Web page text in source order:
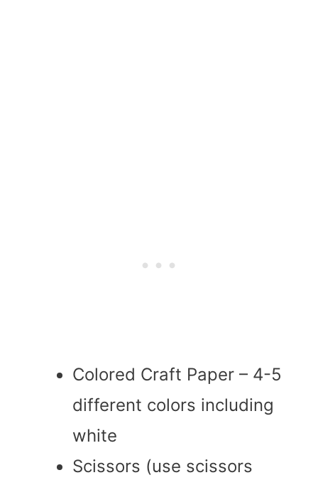
Colored Craft Paper – 4-5
different colors including
white
Scissors (use scissors